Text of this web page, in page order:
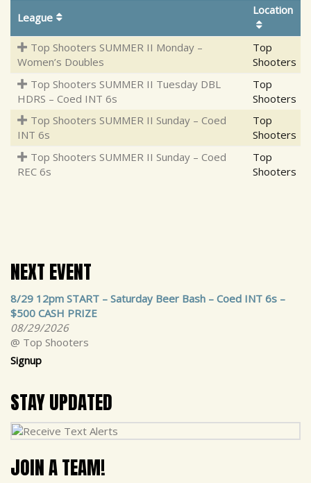
League
Location
Top Shooters SUMMER II Monday –
Women’s Doubles
Top
Shooters
Top Shooters SUMMER II Tuesday DBL
HDRS – Coed INT 6s
Top
Shooters
Top Shooters SUMMER II Sunday – Coed
INT 6s
Top
Shooters
Top Shooters SUMMER II Sunday – Coed
REC 6s
Top
Shooters
NEXT EVENT
8/29 12pm START – Saturday Beer Bash – Coed INT 6s –
$500 CASH PRIZE
08/29/2026
@ Top Shooters
Signup
STAY UPDATED
JOIN A TEAM!